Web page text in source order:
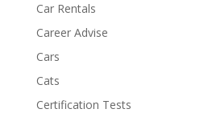
Car Rentals
Career Advise
Cars
Cats
Certification Tests